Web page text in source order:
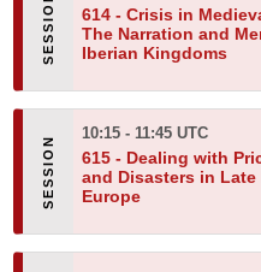
614 - Crisis in
The Narration and
Iberian Kingdoms
10:15 - 11:45 UTC
615 - Dealing with
and Disasters in Late
Europe